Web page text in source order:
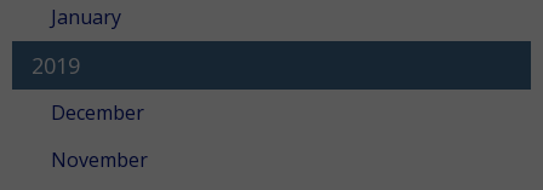
January
2019
December
November